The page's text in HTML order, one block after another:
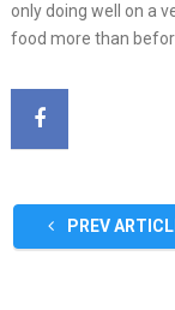
only doing well on a
food more than
PREV